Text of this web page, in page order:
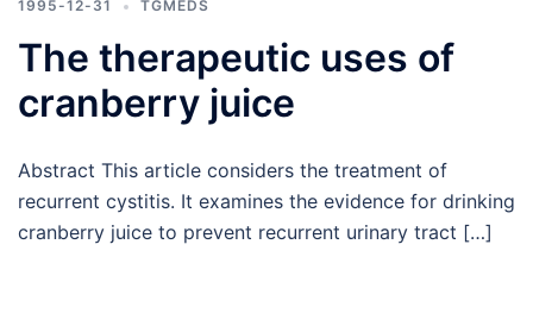
1995-12-31 TGMEDS
The therapeutic uses of
cranberry juice
Abstract This article considers the treatment of
recurrent cystitis. It examines the evidence for drinking
cranberry juice to prevent recurrent urinary tract […]